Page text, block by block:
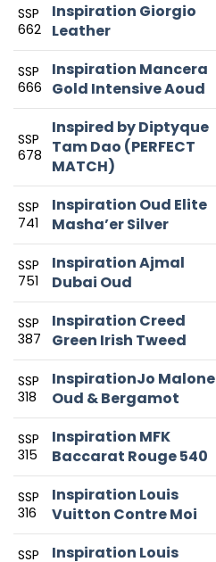
SSP
662
Inspiration Giorgio
Leather
SSP
666
Inspiration Mancera
Gold Intensive Aoud
SSP
678
Inspired by Diptyque
Tam Dao (PERFECT
MATCH)
SSP
741
Inspiration Oud Elite
Masha’er Silver
SSP
751
Inspiration Ajmal
Dubai Oud
SSP
387
Inspiration Creed
Green Irish Tweed
SSP
318
InspirationJo Malone
Oud & Bergamot
SSP
315
Inspiration MFK
Baccarat Rouge 540
SSP
316
Inspiration Louis
Vuitton Contre Moi
SSP Inspiration Louis